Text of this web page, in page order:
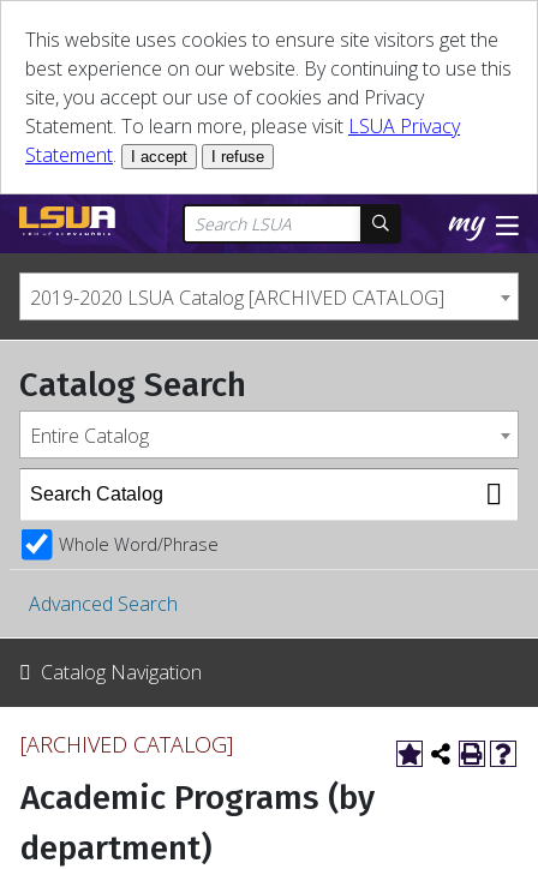
This website uses cookies to ensure site visitors get the
best experience on our website. By continuing to use this
site, you accept our use of cookies and Privacy
Statement. To learn more, please visit LSUA Privacy
Statement. I accept I refuse
2019-2020 LSUA Catalog [ARCHIVED CATALOG]
Catalog Search
Entire Catalog
Whole Word/Phrase
Advanced Search
Catalog Navigation
[ARCHIVED CATALOG]
Academic Programs (by
department)